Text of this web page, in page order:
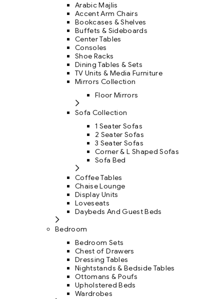
Arabic Majlis
Accent Arm Chairs
Bookcases & Shelves
Buffets & Sideboards
Center Tables
Consoles
Shoe Racks
Dining Tables & Sets
TV Units & Media Furniture
Mirrors Collection
Floor Mirrors
Sofa Collection
1 Seater Sofas
2 Seater Sofas
3 Seater Sofas
Corner & L Shaped Sofas
Sofa Bed
Coffee Tables
Chaise Lounge
Display Units
Loveseats
Daybeds And Guest Beds
Bedroom
Bedroom Sets
Chest of Drawers
Dressing Tables
Nightstands & Bedside Tables
Ottomans & Poufs
Upholstered Beds
Wardrobes